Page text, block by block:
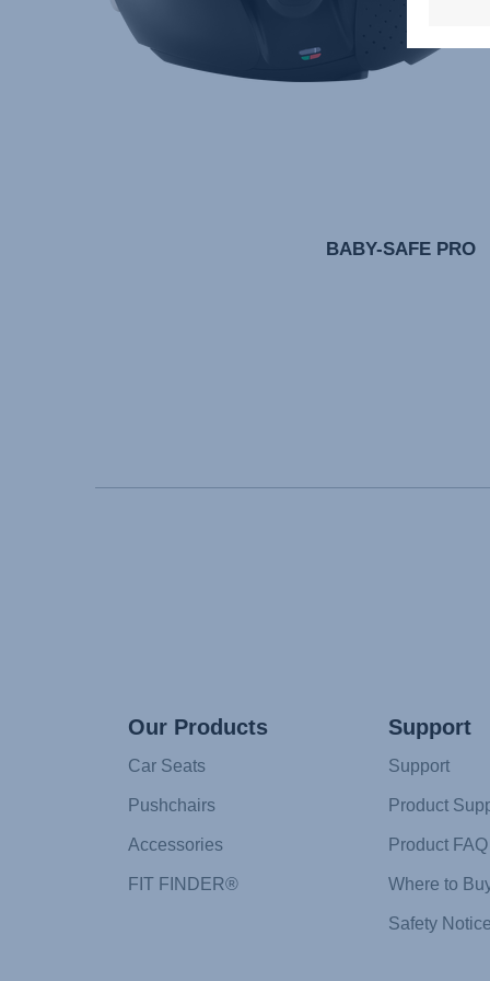
BABY-SAFE PRO
Our Products
Car Seats
Pushchairs
Accessories
FIT FINDER®
Support
Support
Product
Product FAQ
Where to
Safety